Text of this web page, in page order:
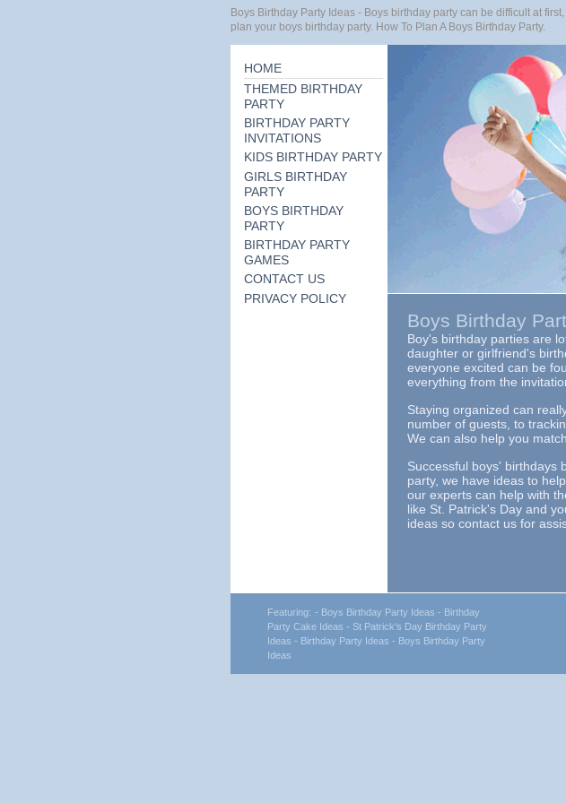
Boys Birthday Party Ideas - Boys birthday party can be difficult at
plan your boys birthday party. How To Plan A Boys Birthday Party.
Boys Birthday
Boy's birthday parties are
daughter or girlfriend's
everyone excited can be
everything from the
Staying organized can
number of guests, to
We can also help you
Successful boys' birthdays
party, we have ideas to
our experts can help with
like St. Patrick's Day and
ideas so contact us for
HOME
THEMED BIRTHDAY
PARTY
BIRTHDAY PARTY
INVITATIONS
KIDS BIRTHDAY PARTY
GIRLS BIRTHDAY
PARTY
BOYS BIRTHDAY
PARTY
BIRTHDAY PARTY
GAMES
CONTACT US
PRIVACY POLICY
Featuring: - Boys Birthday Party Ideas - Birthday
Party Cake Ideas - St Patrick's Day Birthday Party
Ideas - Birthday Party Ideas - Boys Birthday Party
Ideas